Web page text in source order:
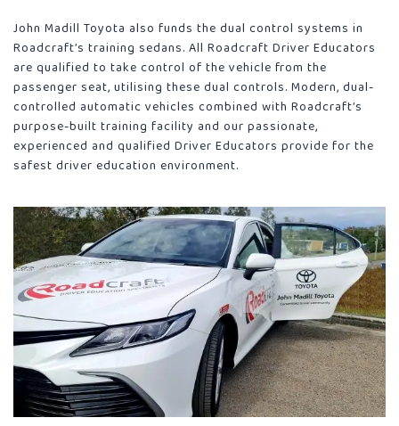
John Madill Toyota also funds the dual control systems in
Roadcraft’s training sedans. All Roadcraft Driver Educators
are qualified to take control of the vehicle from the
passenger seat, utilising these dual controls. Modern, dual-
controlled automatic vehicles combined with Roadcraft’s
purpose-built training facility and our passionate,
experienced and qualified Driver Educators provide for the
safest driver education environment.